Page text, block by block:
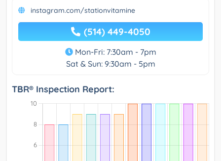
instagram.com/stationvitamine
(514) 449-4050
Mon-Fri: 7:30am - 7pm
Sat & Sun: 9:30am - 5pm
TBR® Inspection Report: